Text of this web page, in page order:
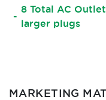
8 Total AC
larger plugs
MARKETING